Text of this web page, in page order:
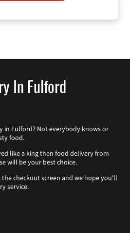
In Fulford
in Fulford? Not everybody knows or
food.
like a king then food delivery from
will be your best choice.
checkout screen and we hope you'll
service.